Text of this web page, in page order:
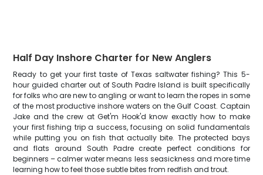
Half Day Inshore Charter for New Anglers
Ready to get your first taste of Texas saltwater fishing? This 5-
hour guided charter out of South Padre Island is built specifically
for folks who are new to angling or want to learn the ropes in some
of the most productive inshore waters on the Gulf Coast. Captain
Jake and the crew at Get'm Hook'd know exactly how to make
your first fishing trip a success, focusing on solid fundamentals
while putting you on fish that actually bite. The protected bays
and flats around South Padre create perfect conditions for
beginners – calmer water means less seasickness and more time
learning how to feel those subtle bites from redfish and trout.